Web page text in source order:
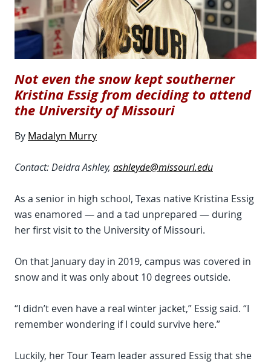
Not even the snow kept southerner
Kristina Essig from deciding to attend
the University of Missouri
By Madalyn Murry
Contact: Deidra Ashley, ashleyde@missouri.edu
As a senior in high school, Texas native Kristina Essig
was enamored — and a tad unprepared — during
her first visit to the University of Missouri.
On that January day in 2019, campus was covered in
snow and it was only about 10 degrees outside.
“I didn’t even have a real winter jacket,” Essig said. “I
remember wondering if I could survive here.”
Luckily, her Tour Team leader assured Essig that she